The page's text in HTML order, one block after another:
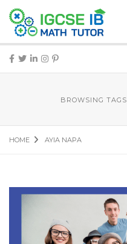
BROWSING TAGS
HOME AYIA NAPA